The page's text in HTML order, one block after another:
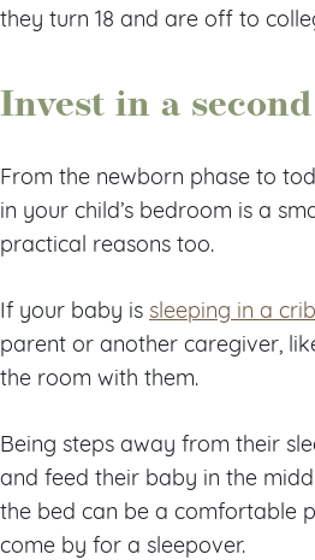
they turn 18 and are off to
Invest in a
From the newborn phase to
in your child’s bedroom is a
practical reasons too.
If your baby is sleeping in a crib
parent or another caregiver,
the room with them.
Being steps away from their
and feed their baby in the
the bed can be a comfortable
come by for a sleepover.